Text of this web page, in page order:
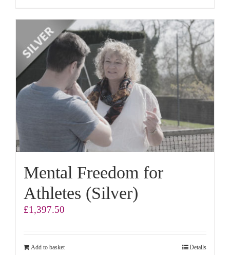
Mental Freedom for
Athletes (Silver)
£1,397.50
Add to basket Details